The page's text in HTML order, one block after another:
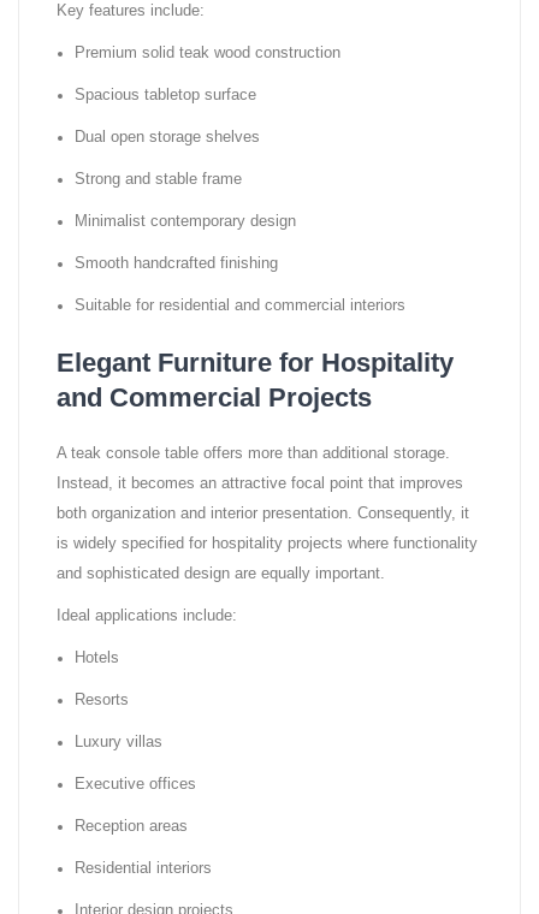
Key features include:
Premium solid teak wood construction
Spacious tabletop surface
Dual open storage shelves
Strong and stable frame
Minimalist contemporary design
Smooth handcrafted finishing
Suitable for residential and commercial interiors
Elegant Furniture for Hospitality
and Commercial Projects
A teak console table offers more than additional storage.
Instead, it becomes an attractive focal point that improves
both organization and interior presentation. Consequently, it
is widely specified for hospitality projects where functionality
and sophisticated design are equally important.
Ideal applications include:
Hotels
Resorts
Luxury villas
Executive offices
Reception areas
Residential interiors
Interior design projects